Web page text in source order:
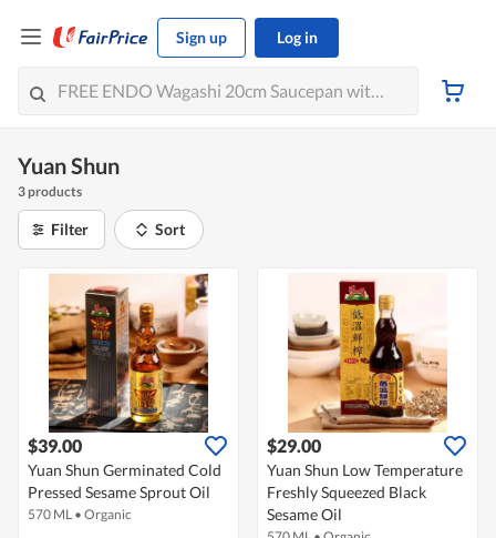
Sign up Log in
Yuan Shun
3 products
Filter Sort
$39.00
Yuan Shun Germinated Cold
Pressed Sesame Sprout Oil
570 ML • Organic
$29.00
Yuan Shun Low Temperature
Freshly Squeezed Black
Sesame Oil